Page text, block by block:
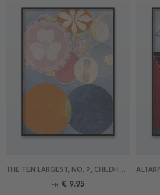
THE TEN LARGEST, NO. 2, CHILDHOOD BY HILMA AF KLINT POSTER
FR. € 9.95